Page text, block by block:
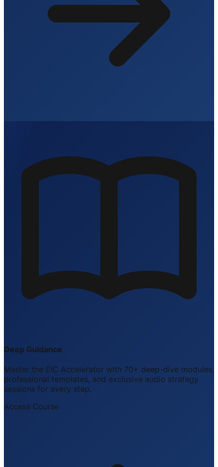
Deep Guidance
Master the EIC Accelerator with 70+ deep-dive modules,
professional templates, and exclusive audio strategy
sessions for every step.
Access Course